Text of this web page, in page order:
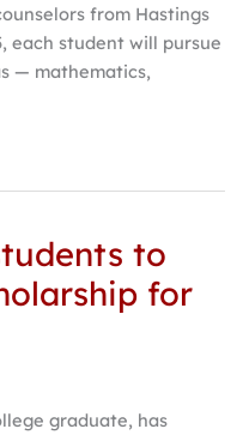
from Hastings
each student will pursue
— mathematics,
to
for
graduate, has